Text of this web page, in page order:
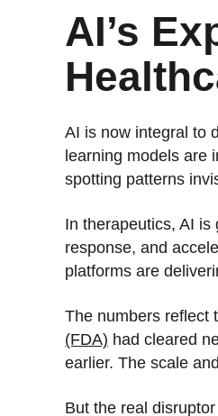
AI’s
AI is now integral to
learning models are
spotting patterns
In therapeutics, AI
response, and
platforms are
The numbers reflect
(FDA) had cleared
earlier. The scale
But the real